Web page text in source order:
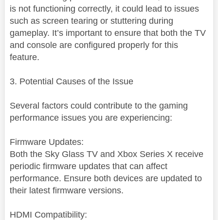
is not functioning correctly, it could lead to issues
such as screen tearing or stuttering during
gameplay. It’s important to ensure that both the TV
and console are configured properly for this
feature.
3. Potential Causes of the Issue
Several factors could contribute to the gaming
performance issues you are experiencing:
Firmware Updates:
Both the Sky Glass TV and Xbox Series X receive
periodic firmware updates that can affect
performance. Ensure both devices are updated to
their latest firmware versions.
HDMI Compatibility: